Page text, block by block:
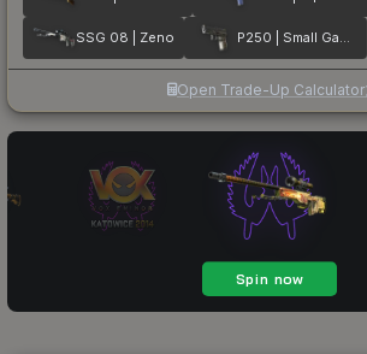
SSG 08 | Zeno P250 | Small Game
Open Trade-Up Calculator